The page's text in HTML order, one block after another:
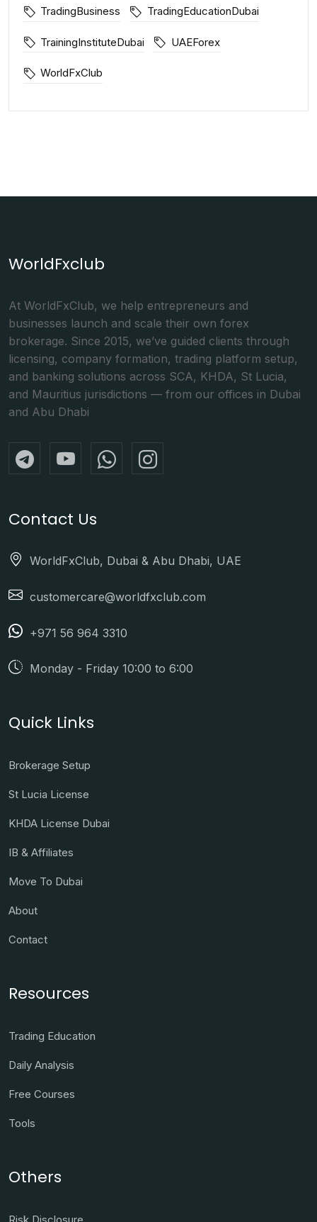
TradingBusiness TradingEducationDubai
TrainingInstituteDubai UAEForex
WorldFxClub
WorldFxclub
At WorldFxClub, we help entrepreneurs and
businesses launch and scale their own forex
brokerage. Since 2015, we’ve guided clients through
licensing, company formation, trading platform setup,
and banking solutions across SCA, KHDA, St Lucia,
and Mauritius jurisdictions — from our offices in Dubai
and Abu Dhabi
Contact Us
WorldFxClub, Dubai & Abu Dhabi, UAE
customercare@worldfxclub.com
+971 56 964 3310
Monday - Friday 10:00 to 6:00
Quick Links
Brokerage Setup
St Lucia License
KHDA License Dubai
IB & Affiliates
Move To Dubai
About
Contact
Resources
Trading Education
Daily Analysis
Free Courses
Tools
Others